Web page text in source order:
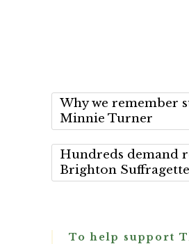
Why we remember
Minnie Turner
Hundreds demand
Brighton
To help support